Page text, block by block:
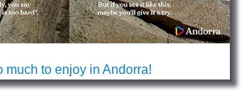
much to enjoy in Andorra!